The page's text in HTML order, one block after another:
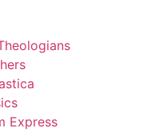
Express